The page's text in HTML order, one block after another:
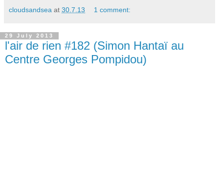
cloudsandsea at 30.7.13 1 comment:
29 July 2013
l'air de rien #182 (Simon Hantaï au
Centre Georges Pompidou)